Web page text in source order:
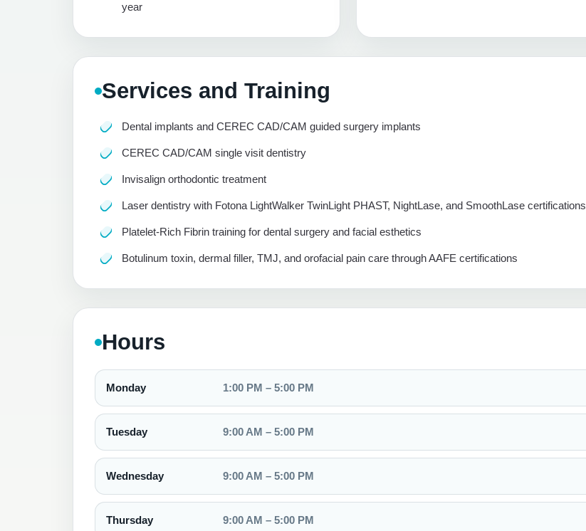
year
Services and Training
Dental implants and CEREC CAD/CAM guided surgery implants
CEREC CAD/CAM single visit dentistry
Invisalign orthodontic treatment
Laser dentistry with Fotona LightWalker TwinLight PHAST, NightLase, and SmoothLase certifications
Platelet-Rich Fibrin training for dental surgery and facial esthetics
Botulinum toxin, dermal filler, TMJ, and orofacial pain care through AAFE certifications
Hours
Monday 1:00 PM – 5:00 PM
Tuesday 9:00 AM – 5:00 PM
Wednesday 9:00 AM – 5:00 PM
Thursday 9:00 AM – 5:00 PM